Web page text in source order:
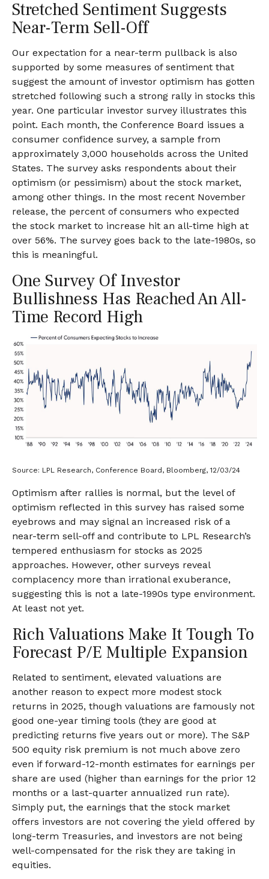
Stretched Sentiment Suggests
Near-Term Sell-Off
Our expectation for a near-term pullback is also
supported by some measures of sentiment that
suggest the amount of investor optimism has gotten
stretched following such a strong rally in stocks this
year. One particular investor survey illustrates this
point. Each month, the Conference Board issues a
consumer confidence survey, a sample from
approximately 3,000 households across the United
States. The survey asks respondents about their
optimism (or pessimism) about the stock market,
among other things. In the most recent November
release, the percent of consumers who expected
the stock market to increase hit an all-time high at
over 56%. The survey goes back to the late-1980s, so
this is meaningful.
One Survey Of Investor
Bullishness Has Reached An All-
Time Record High
Source: LPL Research, Conference Board, Bloomberg, 12/03/24
Optimism after rallies is normal, but the level of
optimism reflected in this survey has raised some
eyebrows and may signal an increased risk of a
near-term sell-off and contribute to LPL Research’s
tempered enthusiasm for stocks as 2025
approaches. However, other surveys reveal
complacency more than irrational exuberance,
suggesting this is not a late-1990s type environment.
At least not yet.
Rich Valuations Make It Tough To
Forecast P/E Multiple Expansion
Related to sentiment, elevated valuations are
another reason to expect more modest stock
returns in 2025, though valuations are famously not
good one-year timing tools (they are good at
predicting returns five years out or more). The S&P
500 equity risk premium is not much above zero
even if forward-12-month estimates for earnings per
share are used (higher than earnings for the prior 12
months or a last-quarter annualized run rate).
Simply put, the earnings that the stock market
offers investors are not covering the yield offered by
long-term Treasuries, and investors are not being
well-compensated for the risk they are taking in
equities.